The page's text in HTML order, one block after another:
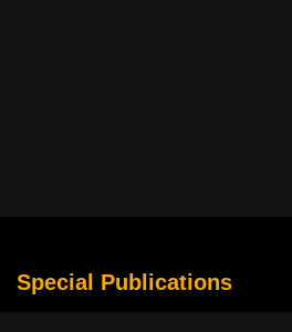
Special Publications